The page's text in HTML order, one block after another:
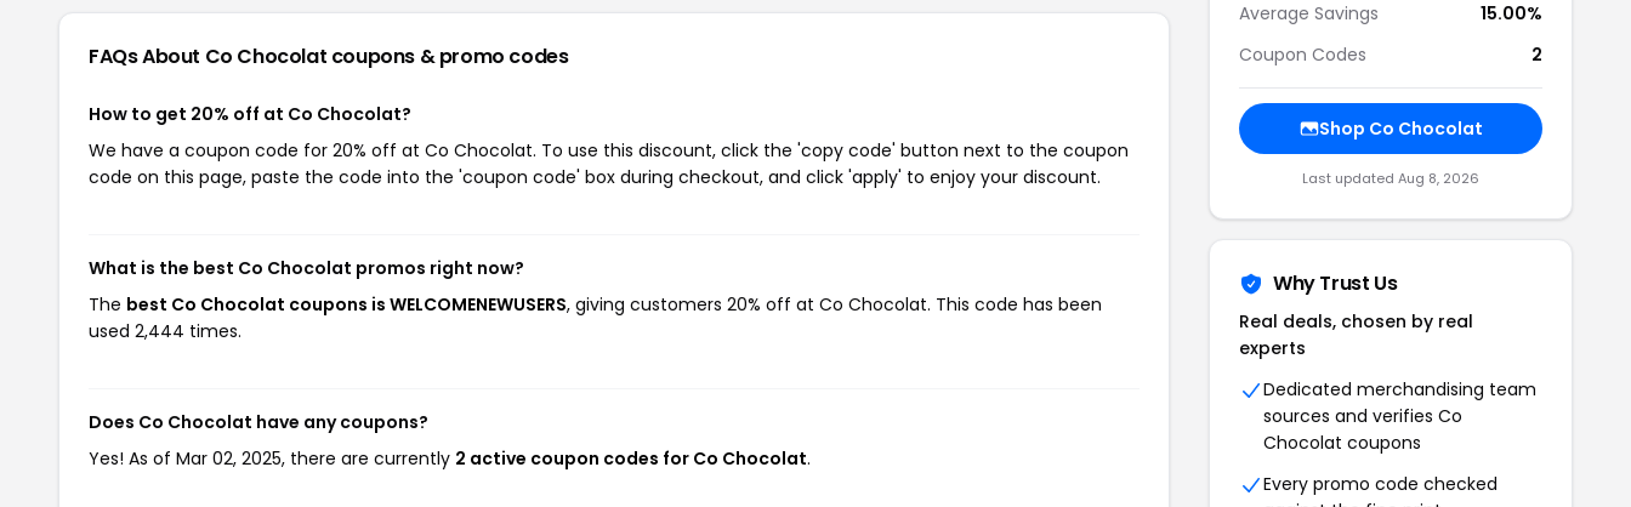
FAQs About Co Chocolat coupons & promo codes
How to get 20% off at Co Chocolat?
We have a coupon code for 20% off at Co Chocolat. To use this discount, click the 'copy code' button next to the coupon
code on this page, paste the code into the 'coupon code' box during checkout, and click 'apply' to enjoy your discount.
What is the best Co Chocolat promos right now?
The best Co Chocolat coupons is WELCOMENEWUSERS, giving customers 20% off at Co Chocolat. This code has been
used 2,444 times.
Does Co Chocolat have any coupons?
Yes! As of Mar 02, 2025, there are currently 2 active coupon codes for Co Chocolat.
Average Savings
15.00%
Coupon Codes
2
Shop Co Chocolat
Last updated Aug 8, 2026
Why Trust Us
Real deals, chosen by real
experts
Dedicated merchandising team
sources and verifies Co
Chocolat coupons
Every promo code checked